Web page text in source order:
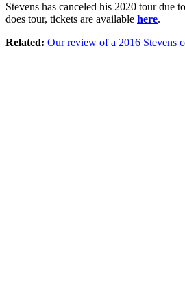
Stevens has canceled his 2020 tour due
does tour, tickets are available here.
Related: Our review of a 2016 Stevens